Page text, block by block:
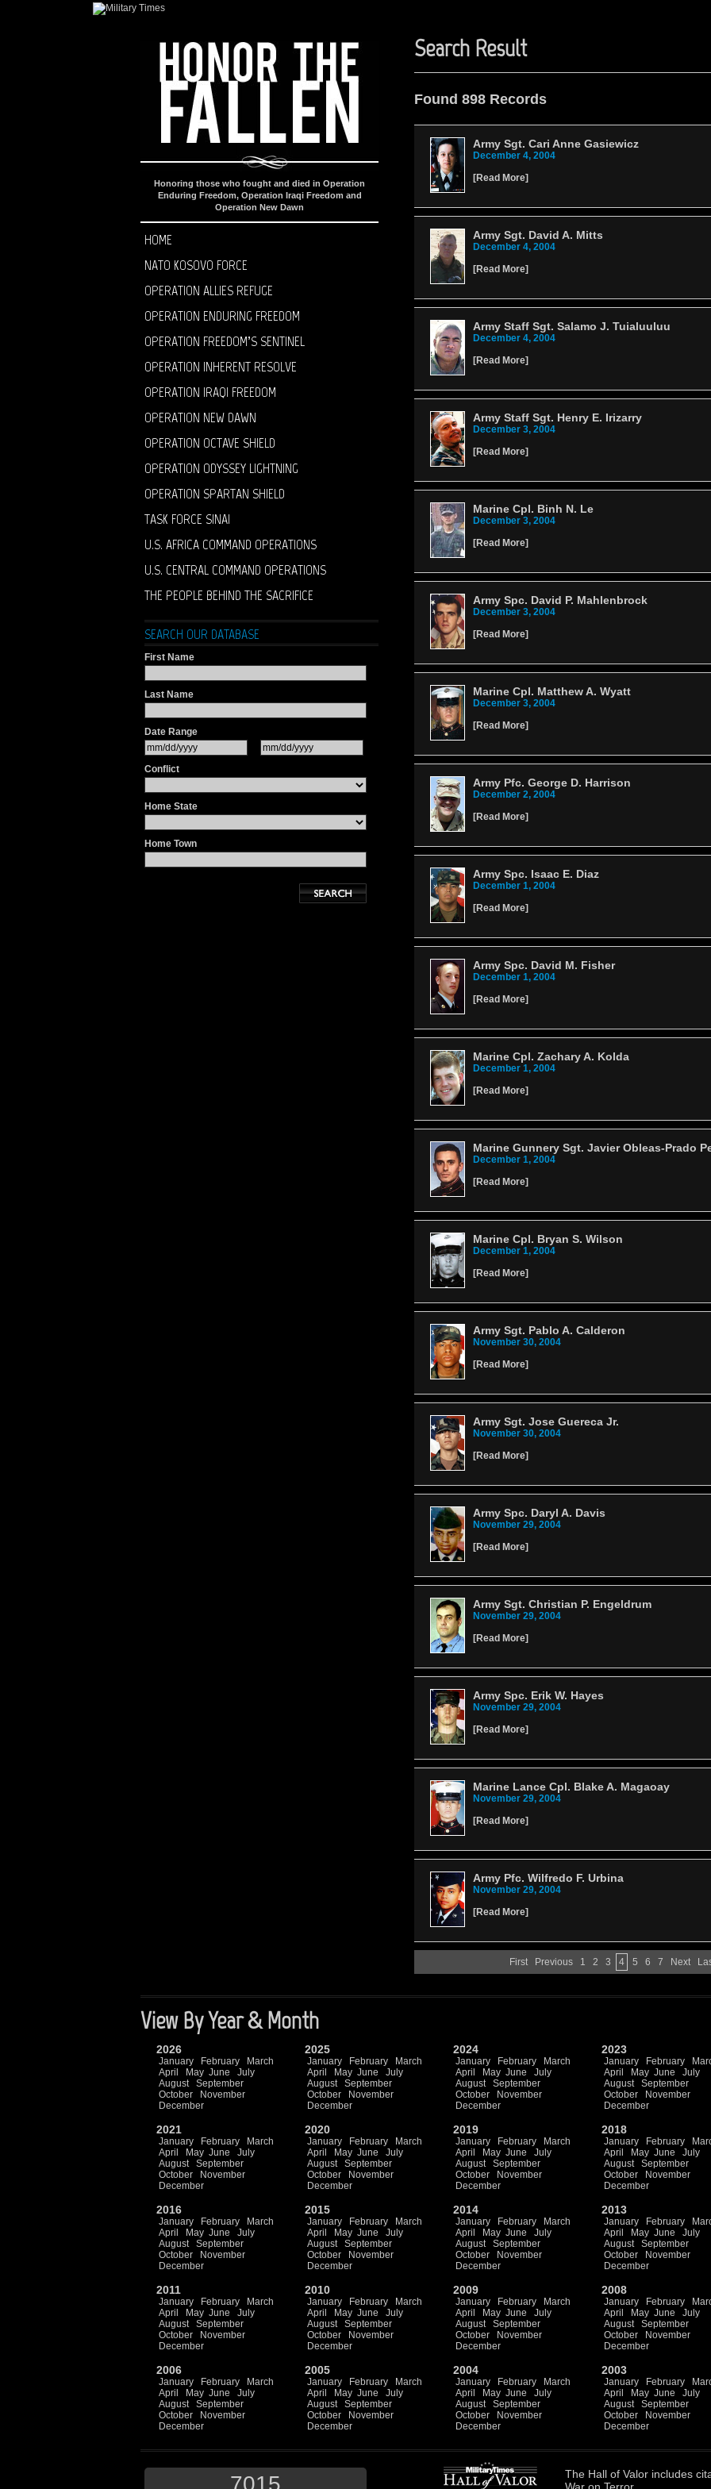
Honoring those who fought and died in Operation
Enduring Freedom, Operation Iraqi Freedom and
Operation New Dawn
HOME
NATO KOSOVO FORCE
OPERATION ALLIES REFUGE
OPERATION ENDURING FREEDOM
OPERATION FREEDOM’S SENTINEL
OPERATION INHERENT RESOLVE
OPERATION IRAQI FREEDOM
OPERATION NEW DAWN
OPERATION OCTAVE SHIELD
OPERATION ODYSSEY LIGHTNING
OPERATION SPARTAN SHIELD
TASK FORCE SINAI
U.S. AFRICA COMMAND OPERATIONS
U.S. CENTRAL COMMAND OPERATIONS
THE PEOPLE BEHIND THE SACRIFICE
SEARCH OUR DATABASE
First Name
Last Name
Date Range
Conflict
Home State
Home Town
Search Result
Found 898 Records
Army Sgt. Cari Anne Gasiewicz
December 4, 2004
[Read More]
Army Sgt. David A. Mitts
December 4, 2004
[Read More]
Army Staff Sgt. Salamo J. Tuialuuluu
December 4, 2004
[Read More]
Army Staff Sgt. Henry E. Irizarry
December 3, 2004
[Read More]
Marine Cpl. Binh N. Le
December 3, 2004
[Read More]
Army Spc. David P. Mahlenbrock
December 3, 2004
[Read More]
Marine Cpl. Matthew A. Wyatt
December 3, 2004
[Read More]
Army Pfc. George D. Harrison
December 2, 2004
[Read More]
Army Spc. Isaac E. Diaz
December 1, 2004
[Read More]
Army Spc. David M. Fisher
December 1, 2004
[Read More]
Marine Cpl. Zachary A. Kolda
December 1, 2004
[Read More]
Marine Gunnery Sgt. Javier Obleas-Prado
December 1, 2004
[Read More]
Marine Cpl. Bryan S. Wilson
December 1, 2004
[Read More]
Army Sgt. Pablo A. Calderon
November 30, 2004
[Read More]
Army Sgt. Jose Guereca Jr.
November 30, 2004
[Read More]
Army Spc. Daryl A. Davis
November 29, 2004
[Read More]
Army Sgt. Christian P. Engeldrum
November 29, 2004
[Read More]
Army Spc. Erik W. Hayes
November 29, 2004
[Read More]
Marine Lance Cpl. Blake A. Magaoay
November 29, 2004
[Read More]
Army Pfc. Wilfredo F. Urbina
November 29, 2004
[Read More]
First Previous 1 2 3 4 5 6 7 Next
View By Year & Month
2026
January February
March
April
May June
July
August
September
October
November
December
2025
January February
March
April
May June
July
August
September
October
November
December
2024
January February
March
April
May June
July
August
September
October
November
December
2023
January February
April
May June
July
August
September
October
November
December
2021
January February
March
April
May June
July
August
September
October
November
December
2020
January February
March
April
May June
July
August
September
October
November
December
2019
January February
March
April
May June
July
August
September
October
November
December
2018
January February
April
May June
July
August
September
October
November
December
2016
January February
March
April
May June
July
August
September
October
November
December
2015
January February
March
April
May June
July
August
September
October
November
December
2014
January February
March
April
May June
July
August
September
October
November
December
2013
January February
April
May June
July
August
September
October
November
December
2011
January February
March
April
May June
July
August
September
October
November
December
2010
January February
March
April
May June
July
August
September
October
November
December
2009
January February
March
April
May June
July
August
September
October
November
December
2008
January February
April
May June
July
August
September
October
November
December
2006
January February
March
April
May June
July
August
September
October
November
December
2005
January February
March
April
May June
July
August
September
October
November
December
2004
January February
March
April
May June
July
August
September
October
November
December
2003
January February
April
May June
July
August
September
October
November
December
7015 The Hall of Valor includes